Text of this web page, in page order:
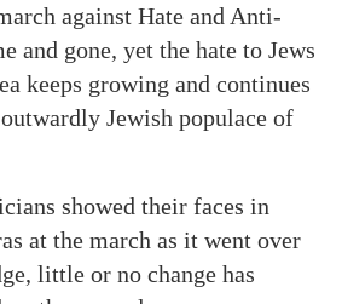
against Hate and Anti-
and gone, yet the hate to Jews
keeps growing and continues
Jewish populace of
showed their faces in
at the march as it went over
little or no change has